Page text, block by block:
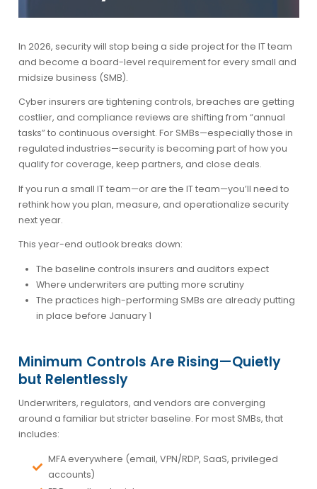
In 2026, security will stop being a side project for the IT team
and become a board-level requirement for every small and
midsize business (SMB).
Cyber insurers are tightening controls, breaches are getting
costlier, and compliance reviews are shifting from “annual
tasks” to continuous oversight. For SMBs—especially those in
regulated industries—security is becoming part of how you
qualify for coverage, keep partners, and close deals.
If you run a small IT team—or are the IT team—you’ll need to
rethink how you plan, measure, and operationalize security
next year.
This year-end outlook breaks down:
The baseline controls insurers and auditors expect
Where underwriters are putting more scrutiny
The practices high-performing SMBs are already putting
in place before January 1
Minimum Controls Are Rising—Quietly
but Relentlessly
Underwriters, regulators, and vendors are converging
around a familiar but stricter baseline. For most SMBs, that
includes:
MFA everywhere (email, VPN/RDP, SaaS, privileged
accounts)